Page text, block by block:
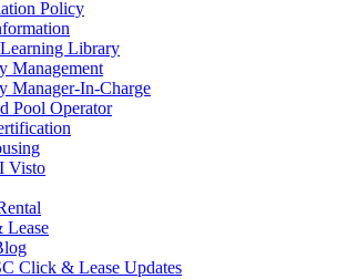
Policy
Library
Management
Manager-In-Charge
Pool Operator
Visto
Lease
Click & Lease Updates